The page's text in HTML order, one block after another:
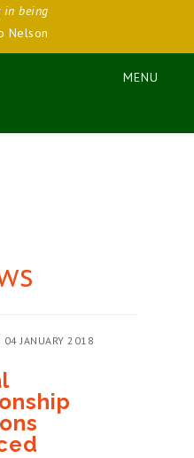
in being
Nelson
04 JANUARY 2018